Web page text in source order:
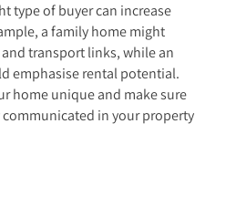
type of buyer can increase
a family home might
transport links, while an
emphasise rental potential.
home unique and make sure
communicated in your property